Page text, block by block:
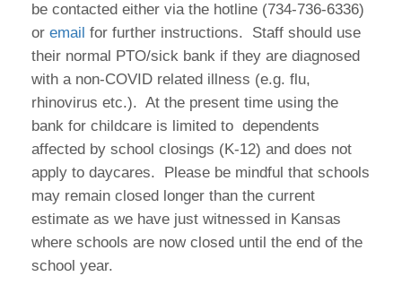
be contacted either via the hotline (734-736-6336)
or email for further instructions. Staff should use
their normal PTO/sick bank if they are diagnosed
with a non-COVID related illness (e.g. flu,
rhinovirus etc.). At the present time using the
bank for childcare is limited to dependents
affected by school closings (K-12) and does not
apply to daycares. Please be mindful that schools
may remain closed longer than the current
estimate as we have just witnessed in Kansas
where schools are now closed until the end of the
school year.